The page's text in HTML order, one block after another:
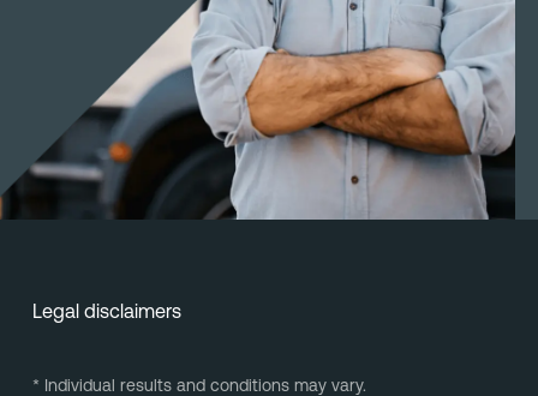
Legal disclaimers
* Individual results and conditions may vary.